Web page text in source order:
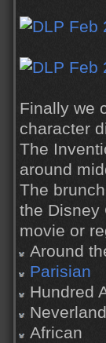
Finally we
character
The
around
The
the Disney
movie or
Around
Parisian
Hundred
Neverland
African